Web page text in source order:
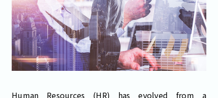
Human Resources (HR) has evolved from a